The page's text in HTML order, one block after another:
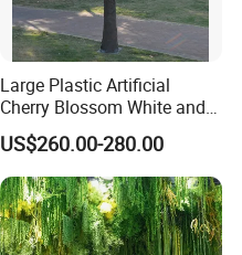
Large Plastic Artificial
Cherry Blossom White and
Pink Flowers Sakura Tree
for Wedding Garden
Decoration Artificial Trees
US$260.00-280.00